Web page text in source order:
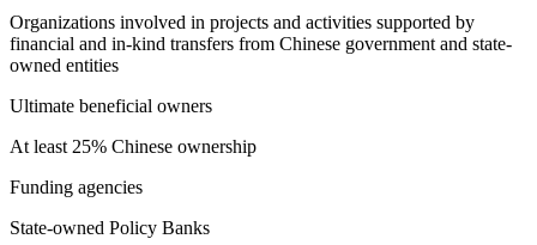
Organizations involved in projects and activities supported by
financial and in-kind transfers from Chinese government and state-
owned entities
Ultimate beneficial owners
At least 25% Chinese ownership
Funding agencies
State-owned Policy Banks